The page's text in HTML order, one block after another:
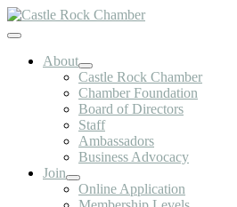
Skip
to
Toggle
NavigationAbout
Castle Rock Chamber
Chamber Foundation
Board of Directors
Staff
Ambassadors
Business Advocacy
Join
Online Application